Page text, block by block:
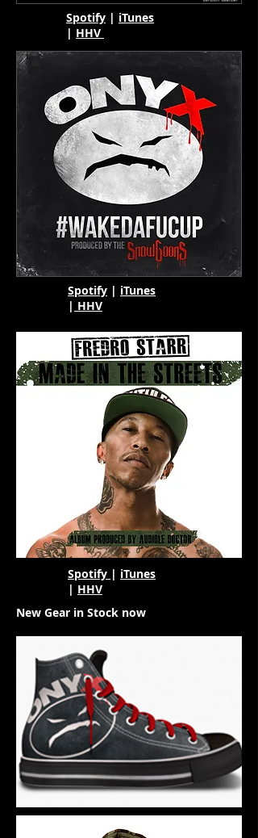
Spotify | iTunes
| HHV
Spotify | iTunes
| HHV
Spotify | iTunes
| HHV
New Gear in Stock now